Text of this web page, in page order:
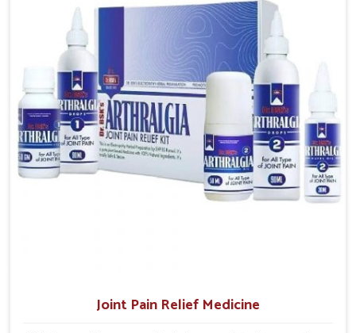
, the factory is in Punjab but the supply chains have
interconnected themselves to serve small and large
laboroughs in an efficient manner.
Efficient Delivery: Well planned supply networks
ensure medicines are delivered without unnecessary
delays.
Coverage Across Regions: Distribution models are
structured to reach varied populations.
Ensuring Consistent Supply: Careful planning avoids
shortages and maintains dependable product availability.
treatments that are reliable, effective and suited to
long-term well-being.
Joint Pain Relief Medicine